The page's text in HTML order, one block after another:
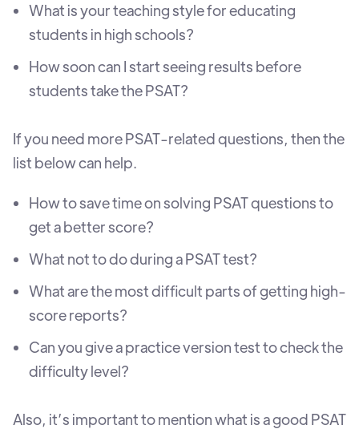
What is your teaching style for educating
students in high schools?
How soon can I start seeing results before
students take the PSAT?
If you need more PSAT-related questions, then the
list below can help.
How to save time on solving PSAT questions to
get a better score?
What not to do during a PSAT test?
What are the most difficult parts of getting high-
score reports?
Can you give a practice version test to check the
difficulty level?
Also, it’s important to mention what is a good PSAT